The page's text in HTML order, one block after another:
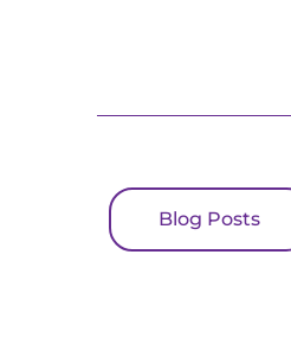
Blog Posts